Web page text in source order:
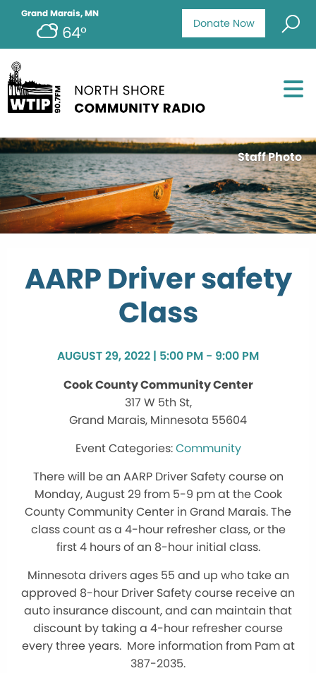
Donate Now
Grand Marais, MN
64°
Staff Photo
AARP Driver safety
Class
AUGUST 29, 2022 | 5:00 PM - 9:00 PM
Cook County Community Center
317 W 5th St,
Grand Marais, Minnesota 55604
Community
There will be an AARP Driver Safety course on
Monday, August 29 from 5-9 pm at the Cook
County Community Center in Grand Marais. The
class count as a 4-hour refresher class, or the
first 4 hours of an 8-hour initial class.
Minnesota drivers ages 55 and up who take an
approved 8-hour Driver Safety course receive an
auto insurance discount, and can maintain that
discount by taking a 4-hour refresher course
every three years. More information from Pam at
387-2035.